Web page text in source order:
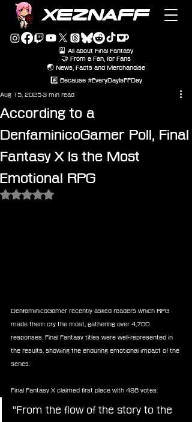
XEZNAFF
🎴 All about Final Fantasy
🤝 From a Fan, for Fans
🌏 News, Facts and Merchandise
#️⃣ Because #EveryDayIsFFDay
According to a
DenfaminicoGamer Poll, Final
Fantasy X Is the Most
Emotional RPG
Aug 15, 20253 min read
Rated NaN out of 5 stars.
DenfaminicoGamer recently asked readers which RPG
made them cry the most, gathering over 4,700
responses. Final Fantasy titles were well-represented in
the results, showing the enduring emotional impact of the
series.
Final Fantasy X claimed first place with 498 votes:
“From the flow of the story to the